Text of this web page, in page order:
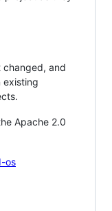
changed, and
existing
Apache 2.0
os